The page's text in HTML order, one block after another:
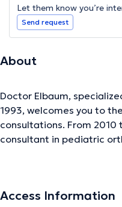
Let them know you’re
Send request
About
Doctor Elbaum,
1993, welcomes you to
consultations. From 2010
consultant in pediatric
international publications
Access Information